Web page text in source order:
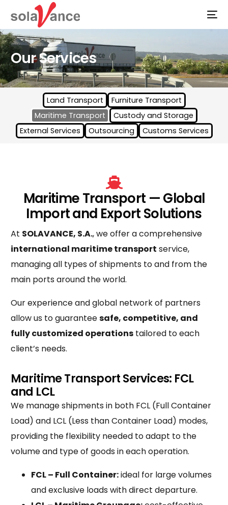
Our Services
Land Transport
Furniture Transport
Maritime Transport
Custody and Storage
External Services
Outsourcing Customs Services
Maritime Transport — Global
Import and Export Solutions
At SOLAVANCE, S.A., we offer a comprehensive
international maritime transport service,
managing all types of shipments to and from the
main ports around the world.
Our experience and global network of partners
allow us to guaranteesafe, competitive, and
fully customized operationstailored to each
client’s needs.
Maritime Transport Services: FCL
and LCL
We manage shipments in both FCL (Full Container
Load) and LCL (Less than Container Load) modes,
providing the flexibility needed to adapt to the
volume and type of goods in each operation.
FCL – Full Container:ideal for large volumes
and exclusive loads with direct departure.